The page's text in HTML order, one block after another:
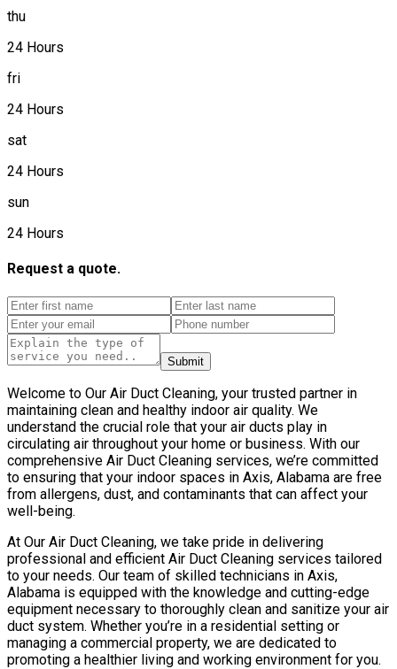
thu
24 Hours
fri
24 Hours
sat
24 Hours
sun
24 Hours
Request a quote.
Submit
Welcome to Our Air Duct Cleaning, your trusted partner in
maintaining clean and healthy indoor air quality. We
understand the crucial role that your air ducts play in
circulating air throughout your home or business. With our
comprehensive Air Duct Cleaning services, we’re committed
to ensuring that your indoor spaces in Axis, Alabama are free
from allergens, dust, and contaminants that can affect your
well-being.
At Our Air Duct Cleaning, we take pride in delivering
professional and efficient Air Duct Cleaning services tailored
to your needs. Our team of skilled technicians in Axis,
Alabama is equipped with the knowledge and cutting-edge
equipment necessary to thoroughly clean and sanitize your air
duct system. Whether you’re in a residential setting or
managing a commercial property, we are dedicated to
promoting a healthier living and working environment for you.